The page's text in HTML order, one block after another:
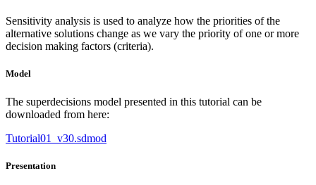
Sensitivity analysis is used to analyze how the priorities of the
alternative solutions change as we vary the priority of one or more
decision making factors (criteria).
Model
The superdecisions model presented in this tutorial can be
downloaded from here:
Tutorial01_v30.sdmod
Presentation